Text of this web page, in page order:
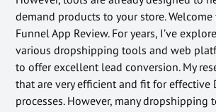
demand products to your store.
Funnel App Review. For years, I’ve
various dropshipping tools and web
to offer excellent lead conversion. My
that are very efficient and fit for effective
processes. However, many dropshipping